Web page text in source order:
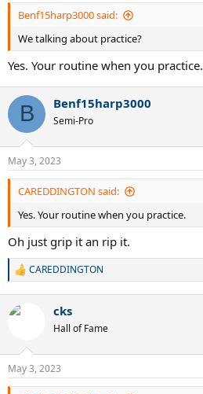
Benf15harp3000 said:
We talking about practice?
Yes. Your routine when you practice.
B Benf15harp3000
Semi-Pro
May 3, 2023
CAREDDINGTON said:
Yes. Your routine when you practice.
Oh just grip it an rip it.
R
c
n
s
:
CAREDDINGTON
cks
Hall of Fame
May 3, 2023